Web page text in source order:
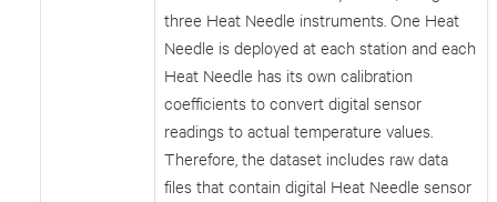
three Heat Needle instruments. One Heat
Needle is deployed at each station and each
Heat Needle has its own calibration
coefficients to convert digital sensor
readings to actual temperature values.
Therefore, the dataset includes raw data
files that contain digital Heat Needle sensor